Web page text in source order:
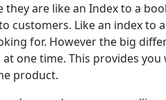
are like an Index to a
customers. Like an index to
for. However the big
one time. This provides
product.